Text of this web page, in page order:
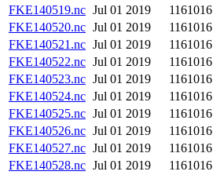
FKE140519.nc Jul 01 2019
1161016
FKE140520.nc Jul 01 2019
1161016
FKE140521.nc Jul 01 2019
1161016
FKE140522.nc Jul 01 2019
1161016
FKE140523.nc Jul 01 2019
1161016
FKE140524.nc Jul 01 2019
1161016
FKE140525.nc Jul 01 2019
1161016
FKE140526.nc Jul 01 2019
1161016
FKE140527.nc Jul 01 2019
1161016
FKE140528.nc Jul 01 2019
1161016